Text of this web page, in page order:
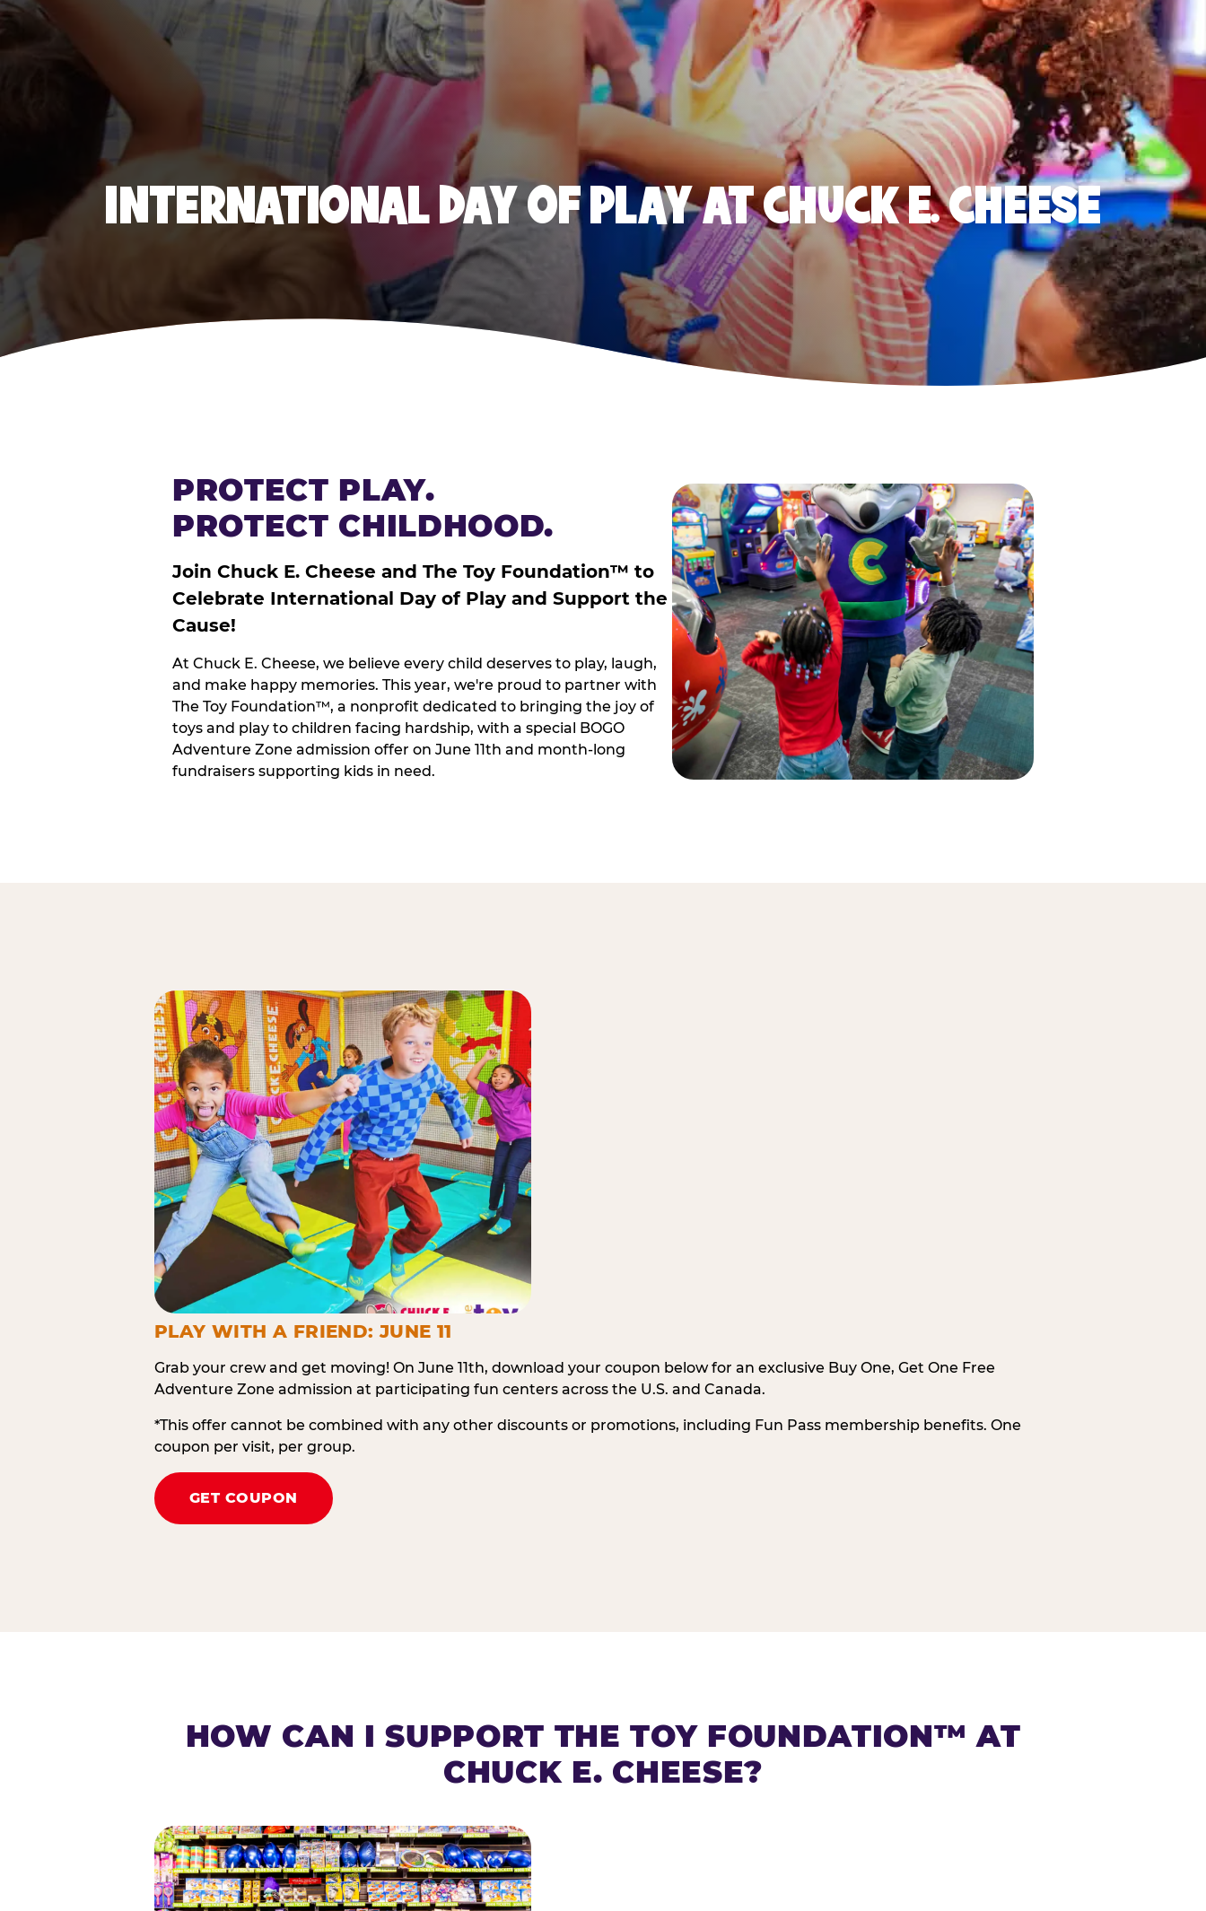
INTERNATIONAL DAY OF PLAY AT CHUCK E. CHEESE
PROTECT PLAY.
PROTECT CHILDHOOD.
Join Chuck E. Cheese and The Toy Foundation™ to
Celebrate International Day of Play and Support the
Cause!
At Chuck E. Cheese, we believe every child deserves to play, laugh,
and make happy memories. This year, we're proud to partner with
The Toy Foundation™, a nonprofit dedicated to bringing the joy of
toys and play to children facing hardship, with a special BOGO
Adventure Zone admission offer on June 11th and month-long
fundraisers supporting kids in need.
PLAY WITH A FRIEND: JUNE 11
Grab your crew and get moving! On June 11th, download your coupon below for an exclusive Buy One, Get One Free
Adventure Zone admission at participating fun centers across the U.S. and Canada.
*This offer cannot be combined with any other discounts or promotions, including Fun Pass membership benefits. One
coupon per visit, per group.
GET COUPON
HOW CAN I SUPPORT THE TOY FOUNDATION™ AT
CHUCK E. CHEESE?